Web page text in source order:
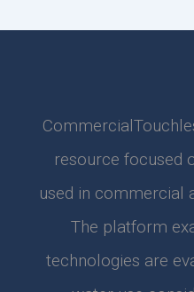
resource focused
used in commercial
The platform
technologies are